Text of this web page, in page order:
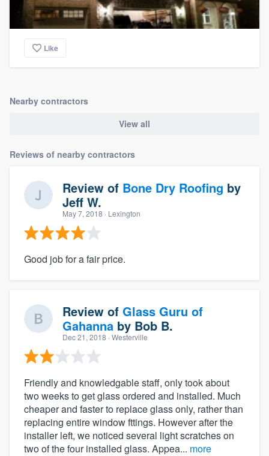
Like
Nearby contractors
View all
Reviews of nearby contractors
Review of Bone Dry Roofing by
Jeff W.
May 7, 2018 · Lexington
Good job for a fair price.
Review of Glass Guru of
Gahanna by Bob B.
Dec 21, 2018 · Westerville
Friendly and knowledgable staff, only took about
two weeks to get glass ordered and installed. Much
cheaper and faster to replace glass only, rather than
replacing entire window fttings. However after the
installer left, we noticed several light scratches on
two of the four installed glass. Appea... more